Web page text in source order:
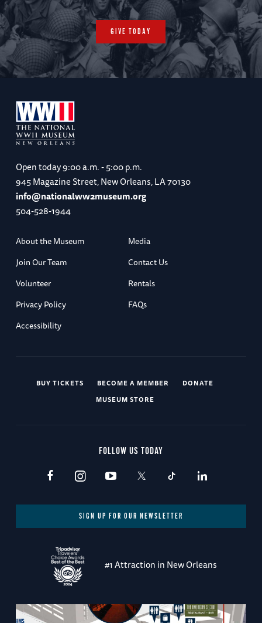
GIVE TODAY
Open today9:00 a.m. - 5:00 p.m.
945 Magazine Street, New Orleans, LA 70130
info@nationalww2museum.org
504-528-1944
About the Museum
Media
Join Our Team
Contact Us
Volunteer
Rentals
Privacy Policy
FAQs
Accessibility
BUY TICKETS BECOME A MEMBER
DONATE
MUSEUM STORE
FOLLOW US TODAY
SIGN UP FOR OUR NEWSLETTER
#1 Attraction in New Orleans